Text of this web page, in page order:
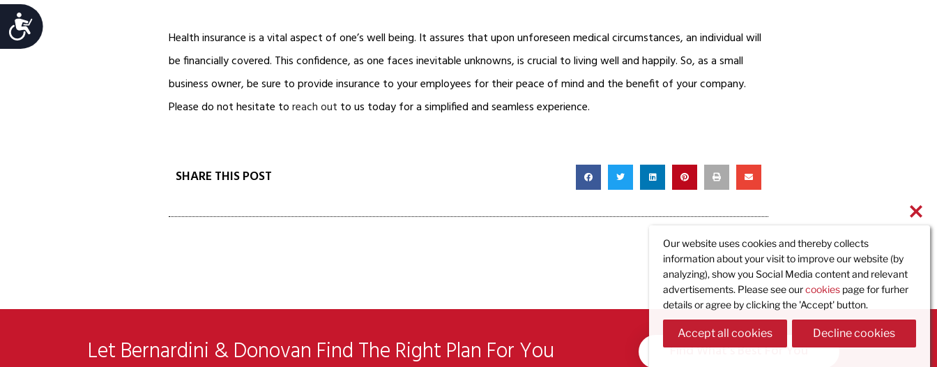
Accessibility
Health insurance is a vital aspect of one’s well being. It assures that upon unforeseen medical circumstances, an individual will
be financially covered. This confidence, as one faces inevitable unknowns, is crucial to living well and happily. So, as a small
business owner, be sure to provide insurance to your employees for their peace of mind and the benefit of your company.
Please do not hesitate toreach out to us today for a simplified and seamless experience.
SHARE THIS POST
Let Bernardini & Donovan Find The Right Plan For You Find What's Best For You
Our website uses cookies and thereby collects
information about your visit to improve our website (by
analyzing), show you Social Media content and relevant
advertisements. Please see ourcookiespage for furher
details or agree by clicking the 'Accept' button.
Accept all cookies Decline cookies